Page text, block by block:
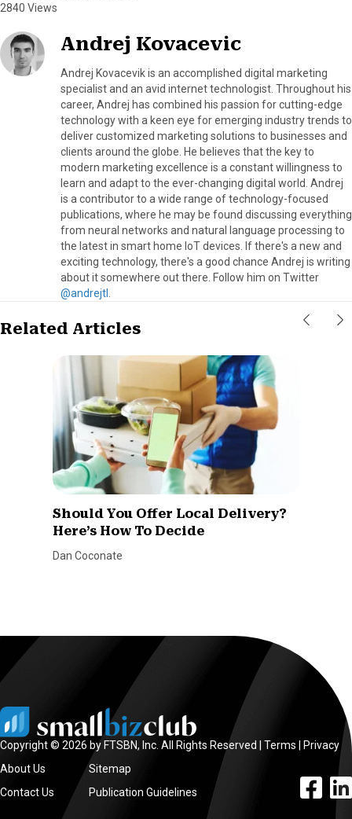
2840 Views
Andrej Kovacevic
Andrej Kovacevik is an accomplished digital marketing
specialist and an avid internet technologist. Throughout his
career, Andrej has combined his passion for cutting-edge
technology with a keen eye for emerging industry trends to
deliver customized marketing solutions to businesses and
clients around the globe. He believes that the key to
modern marketing excellence is a constant willingness to
learn and adapt to the ever-changing digital world. Andrej
is a contributor to a wide range of technology-focused
publications, where he may be found discussing everything
from neural networks and natural language processing to
the latest in smart home IoT devices. If there's a new and
exciting technology, there's a good chance Andrej is writing
about it somewhere out there. Follow him on Twitter
@andrejtl
Related Articles
Should You Offer Local Delivery?
Here’s How To Decide
Dan Coconate
Copyright © 2026 by FTSBN, Inc. All Rights Reserved | Terms
Privacy
About Us
Contact Us
Sitemap
Publication Guidelines
facebook